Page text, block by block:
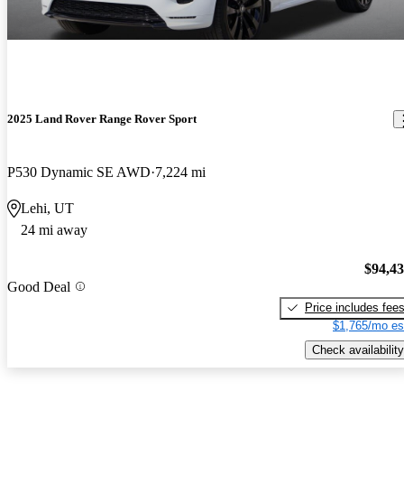
2025 Land Rover Range Rover Sport
P530 Dynamic SE AWD 7,224 mi
Lehi, UT
24 mi away
Good Deal
Price includes fees
$1,765/mo
Check availability